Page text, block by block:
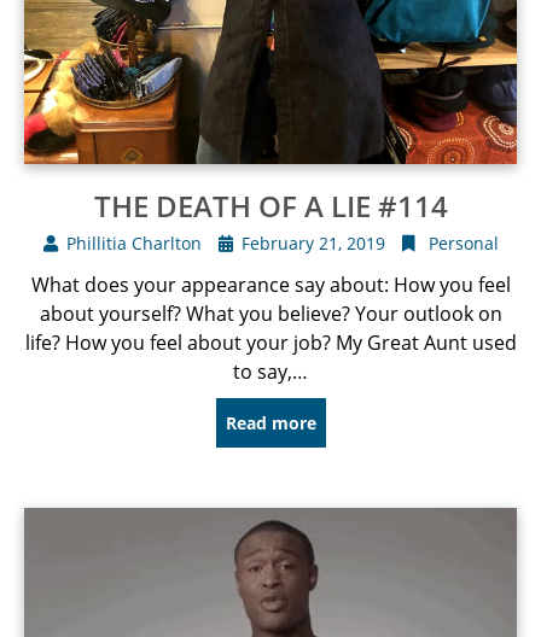
THE DEATH OF A LIE #114
Phillitia Charlton February 21, 2019 Personal
What does your appearance say about: How you feel
about yourself? What you believe? Your outlook on
life? How you feel about your job? My Great Aunt used
to say,…
Read more